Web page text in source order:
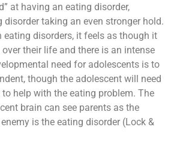
at having an eating disorder,
disorder taking an even stronger hold.
eating disorders, it feels as though it
their life and there is an intense
need for adolescents is to
though the adolescent will need
help with the eating problem. The
brain can see parents as the
is the eating disorder (Lock &